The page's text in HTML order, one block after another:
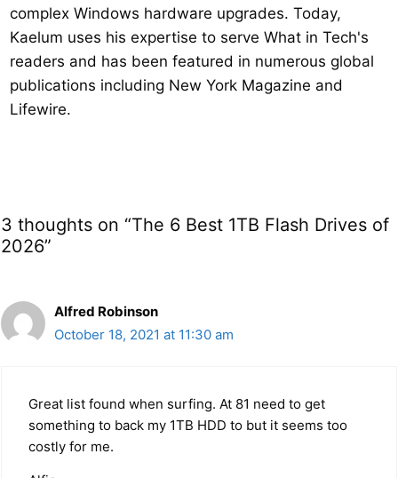
complex Windows hardware upgrades. Today,
Kaelum uses his expertise to serve What in Tech's
readers and has been featured in numerous global
publications including New York Magazine and
Lifewire.
3 thoughts on “The 6 Best 1TB Flash Drives of
2026”
Alfred Robinson
October 18, 2021 at 11:30 am
Great list found when surfing. At 81 need to get
something to back my 1TB HDD to but it seems too
costly for me.